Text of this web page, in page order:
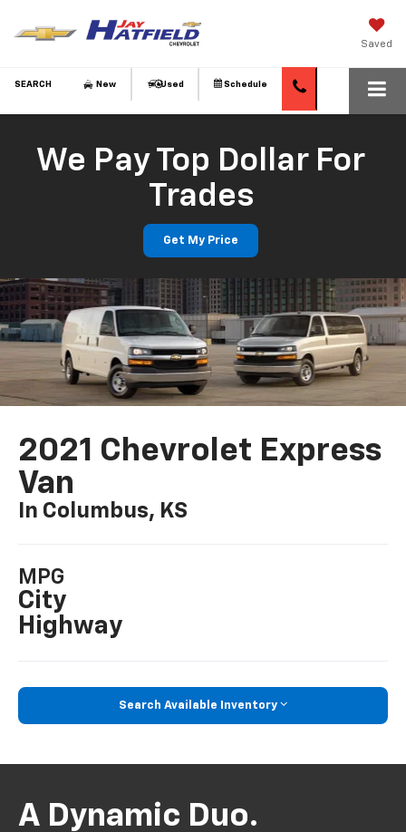
Saved
SEARCH New Used Schedule
We Pay Top Dollar For
Trades
Get My Price
2021 Chevrolet Express
Van
In Columbus, KS
MPG
City
Highway
Search Available Inventory
A Dynamic Duo.